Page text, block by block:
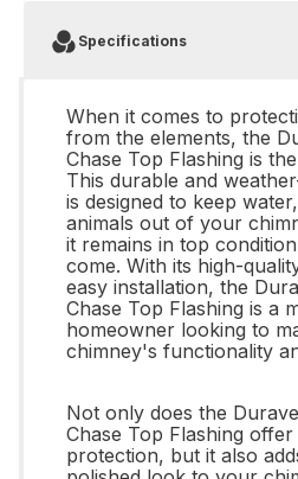
Specifications
When it comes to
from the elements, the
Chase Top Flashing is
This durable and
is designed to keep
animals out of your
it remains in top
come. With its high-
easy installation, the
Chase Top Flashing is a
homeowner looking to
chimney's functionality
Not only does the
Chase Top Flashing
protection, but it also